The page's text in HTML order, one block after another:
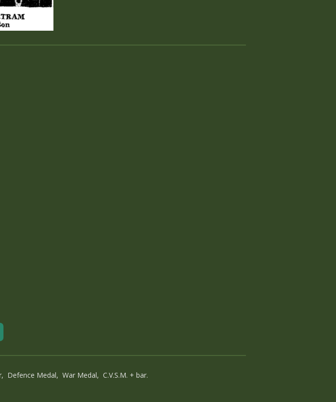
Defence Medal, War Medal, C.V.S.M. + bar.